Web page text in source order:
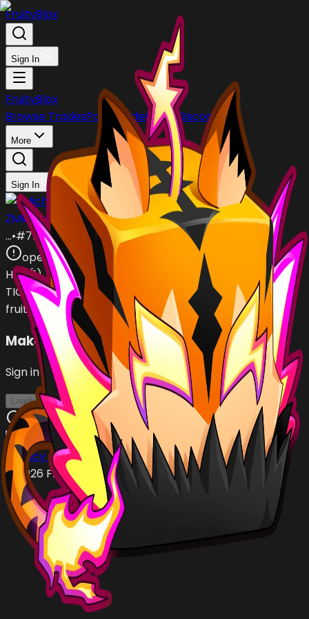
FruityBlox
Sign In
FruityBlox
Browse TradesPost TradeStockDiscord
More
Sign In
ZMichael_Skaterz2006
…•#7b5ULe
open
Has (1)
TIGER
fruit
Make an Offer
Sign in with Roblox to make offers
Loading...
Privacy PolicyTerms of Service
© 2026 FruityBlox.com